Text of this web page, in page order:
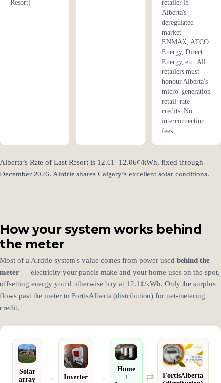
Resort)
retailer in
Alberta's
deregulated
market –
ENMAX, ATCO
Energy, Direct
Energy, etc. All
retailers must
honour Alberta's
micro–generation
retail–rate
credits. No
interconnection
fees.
Alberta’s Rate of Last Resort is 12.01–12.06¢/kWh, fixed through
December 2026. Airdrie shares Calgary’s excellent solar conditions.
How your system works behind
the meter
Most of a Airdrie system's value comes from power used behind the
meter — electricity your panels make and your home uses on the spot,
offsetting energy you'd otherwise buy at 12.1¢/kWh. Only the surplus
flows past the meter to FortisAlberta (distribution) for net-metering
credit.
Solar
array
→ Inverter →
Home
+
⇄
FortisAlberta